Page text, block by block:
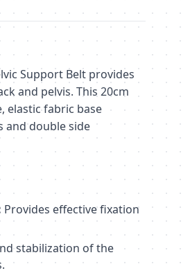
Support Belt provides
and pelvis. This 20cm
elastic fabric base
and double side
Provides effective fixation
stabilization of the